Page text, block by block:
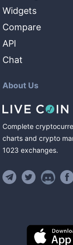
Widgets
Compare
API
Chat
About Us
Complete
charts and crypto
1023 exchanges.